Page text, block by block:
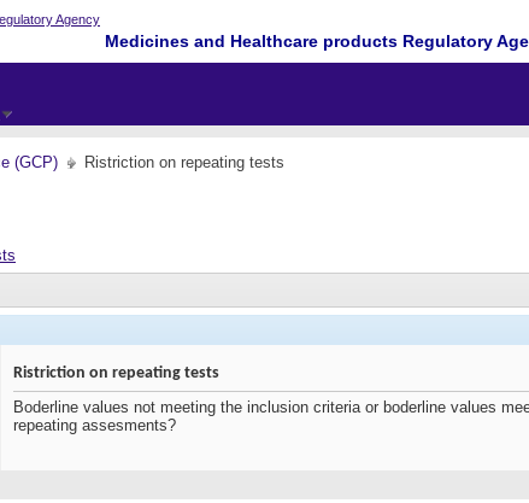
Medicines and Healthcare products Regulatory
(GCP) Ristriction on repeating tests
Ristriction on repeating tests
Boderline values not meeting the inclusion criteria or boderline values
repeating assesments?